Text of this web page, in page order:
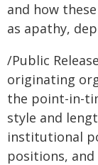
and how
as apathy,
/Public
originating
the point-in-
style and
institutional
positions, and